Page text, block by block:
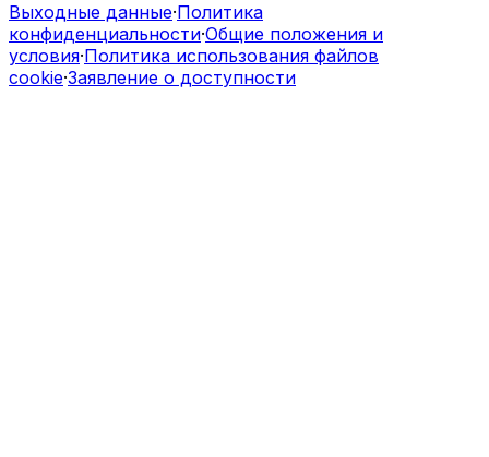
Выходные данные·Политика
конфиденциальности·Общие положения и
условия·Политика использования файлов
cookie·Заявление о доступности